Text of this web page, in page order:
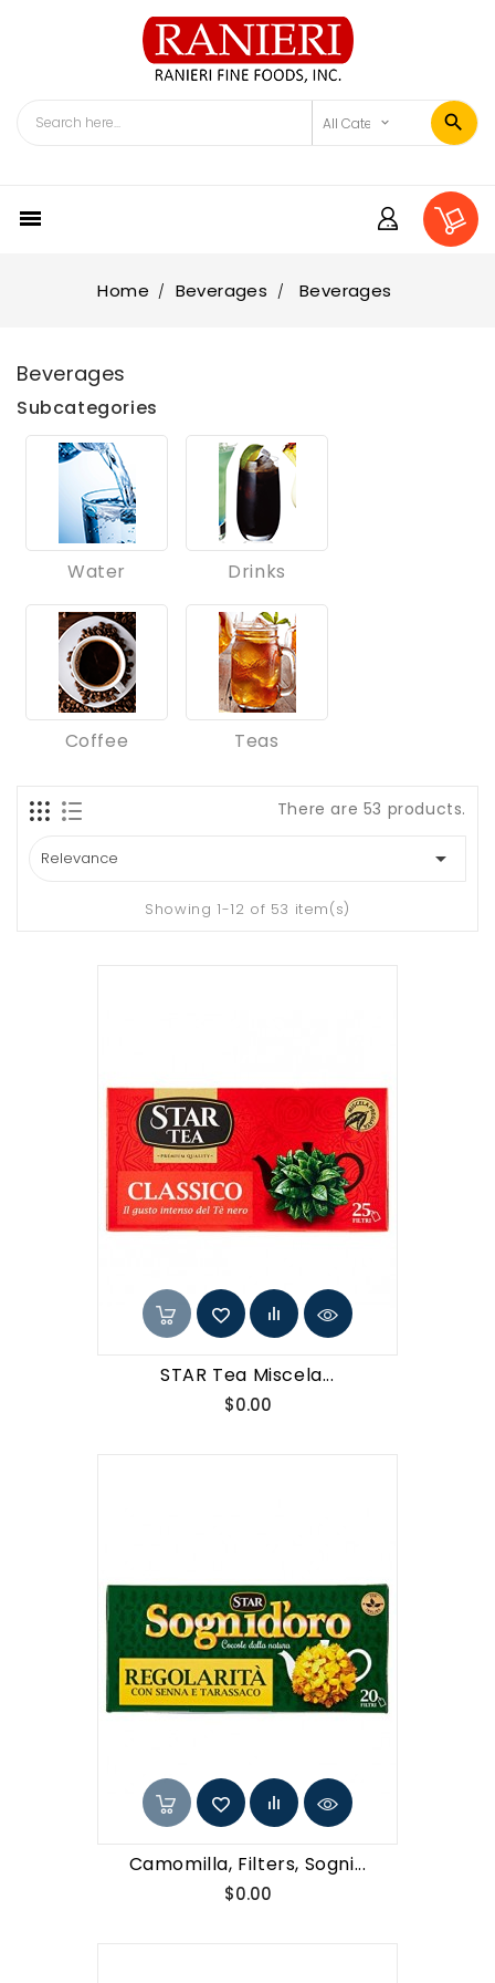

Home Beverages Beverages
Beverages
Subcategories
Water Drinks
Coffee Teas
There are 53 products.
Relevance 
Showing 1-12 of 53 item(s)
STAR Tea Miscela...
$0.00Price
Camomilla, Filters, Sogni...
$0.00Price